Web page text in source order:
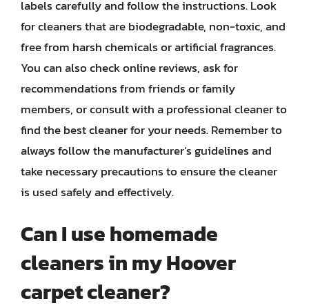
labels carefully and follow the instructions. Look
for cleaners that are biodegradable, non-toxic, and
free from harsh chemicals or artificial fragrances.
You can also check online reviews, ask for
recommendations from friends or family
members, or consult with a professional cleaner to
find the best cleaner for your needs. Remember to
always follow the manufacturer’s guidelines and
take necessary precautions to ensure the cleaner
is used safely and effectively.
Can I use homemade
cleaners in my Hoover
carpet cleaner?